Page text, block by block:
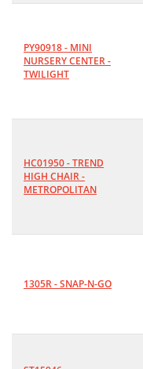
PY90918 - MINI
NURSERY CENTER -
TWILIGHT
HC01950 - TREND
HIGH CHAIR -
METROPOLITAN
1305R - SNAP-N-GO